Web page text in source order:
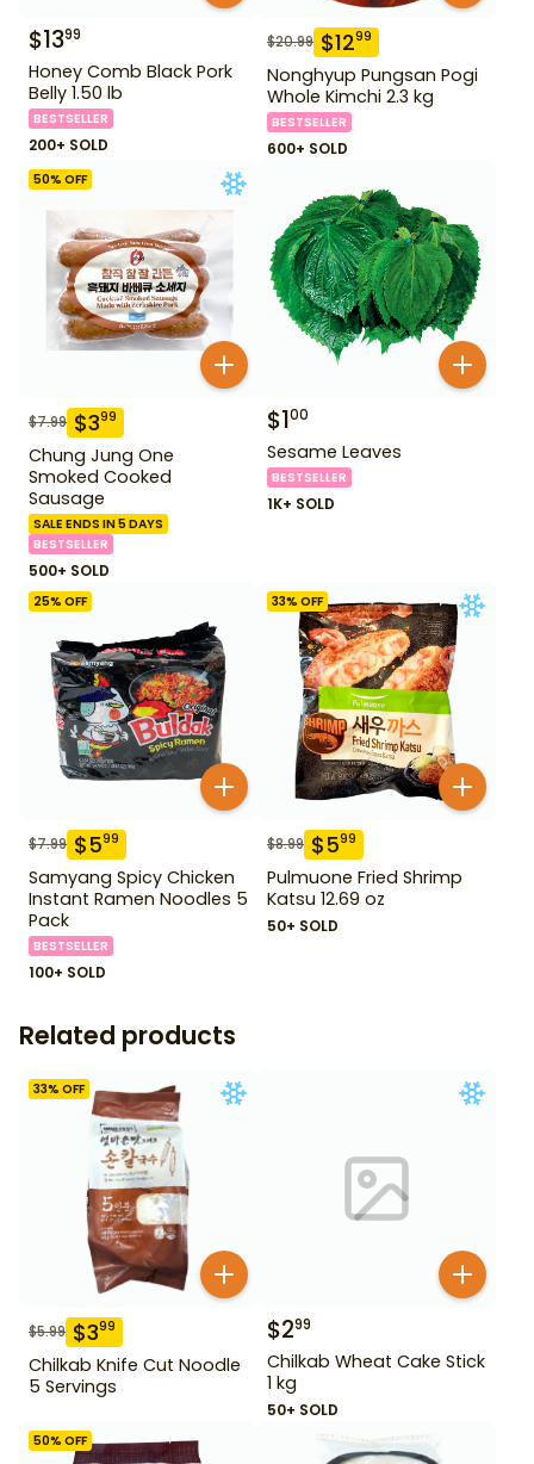
$1399
Honey Comb Black Pork
Belly 1.50 lb
BESTSELLER
200+ SOLD
$20.99 $1299
Nonghyup Pungsan Pogi
Whole Kimchi 2.3 kg
BESTSELLER
600+ SOLD
50% OFF
$7.99 $399
Chung Jung One
Smoked Cooked
Sausage
SALE ENDS IN 5 DAYS
BESTSELLER
500+ SOLD
$100
Sesame Leaves
BESTSELLER
1K+ SOLD
25% OFF
$7.99 $599
Samyang Spicy Chicken
Instant Ramen Noodles 5
Pack
BESTSELLER
100+ SOLD
33% OFF
$8.99 $599
Pulmuone Fried Shrimp
Katsu 12.69 oz
50+ SOLD
Related products
33% OFF
$5.99 $399
Chilkab Knife Cut Noodle
5 Servings
$299
Chilkab Wheat Cake Stick
1 kg
50+ SOLD
50% OFF